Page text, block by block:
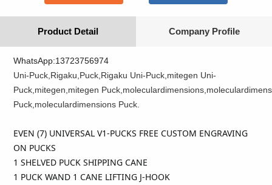
Product Detail Company Profile
WhatsApp:13723756974
Uni-Puck,Rigaku,Puck,Rigaku Uni-Puck,mitegen Uni-
Puck,mitegen,mitegen
Puck,moleculardimensions Puck.
EVEN (7) UNIVERSAL V1-PUCKS FREE CUSTOM ENGRAVING
ON PUCKS
1 SHELVED PUCK SHIPPING CANE
1 PUCK WAND 1 CANE LIFTING J-HOOK